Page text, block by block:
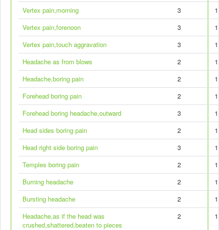
Vertex pain,morning
3
1
Vertex pain,forenoon
3
1
Vertex pain,touch aggravation
3
1
Headache as from blows
2
1
Headache,boring pain
2
1
Forehead boring pain
2
1
Forehead boring headache,outward
3
1
Head sides boring pain
2
1
Head right side boring pain
3
1
Temples boring pain
2
1
Burning headache
2
1
Bursting headache
2
1
Headache,as if the head was
crushed,shattered,beaten to pieces
2 1